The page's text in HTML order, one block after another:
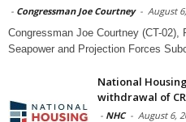
- Congressman Joe Courtney - August
Congressman Joe Courtney (CT-02),
Seapower and Projection Forces
National
withdrawal of
- NHC - August 6,